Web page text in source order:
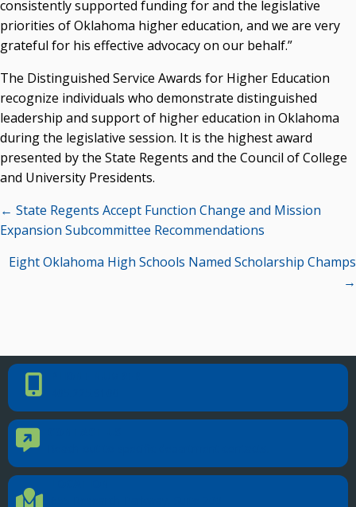
consistently supported funding for and the legislative
priorities of Oklahoma higher education, and we are very
grateful for his effective advocacy on our behalf.”
The Distinguished Service Awards for Higher Education
recognize individuals who demonstrate distinguished
leadership and support of higher education in Oklahoma
during the legislative session. It is the highest award
presented by the State Regents and the Council of College
and University Presidents.
Posts
navigation
← State Regents Accept Function Change and Mission
Expansion Subcommittee Recommendations
Eight Oklahoma High Schools Named Scholarship Champs
→
Officers Elected to Lead State Regents
State Regents Continue to Keep Tuition Affordable
Phone Number
Contact Us
Location Directions